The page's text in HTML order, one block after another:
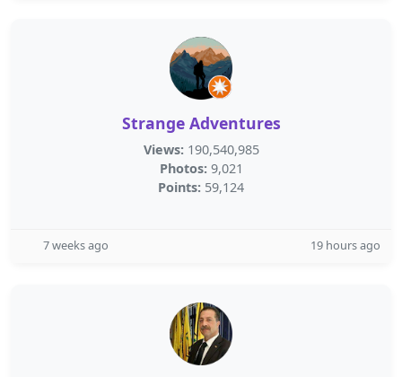
Strange Adventures
Views: 190,540,985
Photos: 9,021
Points: 59,124
7 weeks ago 19 hours ago